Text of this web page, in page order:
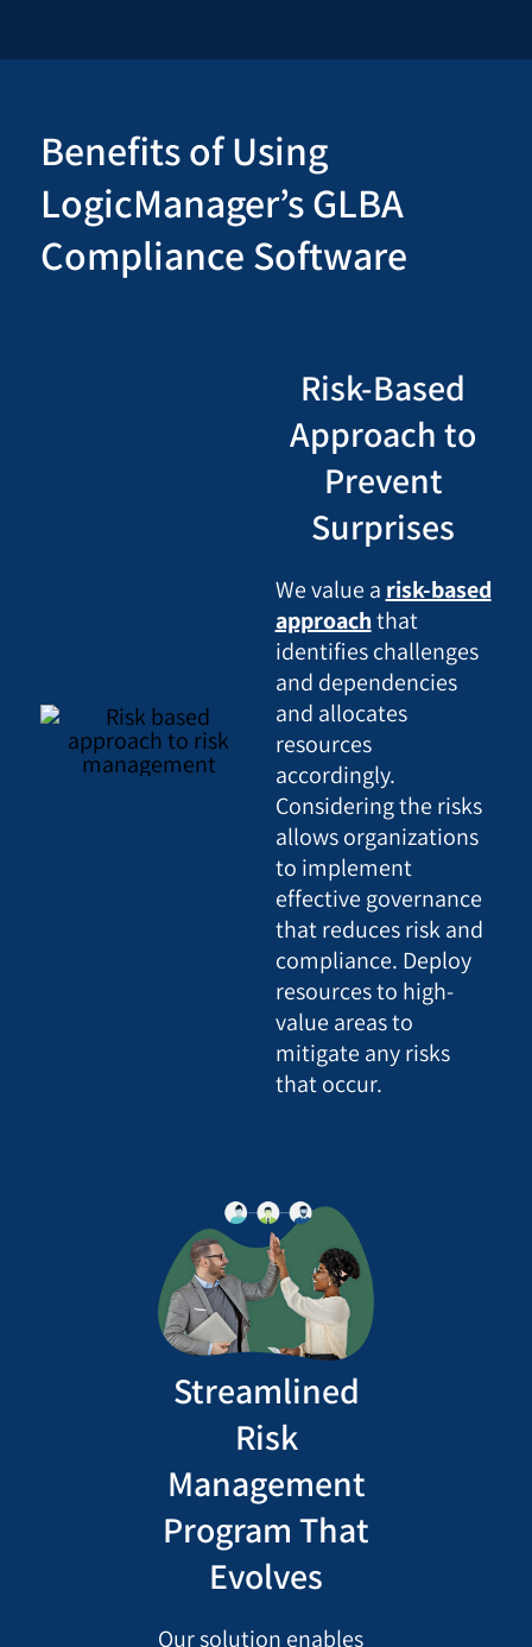
Benefits of Using
LogicManager’s GLBA
Compliance Software
Risk-Based
Approach to
Prevent
Surprises
We value a risk-based
approachthat
identifies challenges
and dependencies
and allocates
resources
accordingly.
Considering the risks
allows organizations
to implement
effective governance
that reduces risk and
compliance. Deploy
resources to high-
value areas to
mitigate any risks
that occur.
Streamlined
Risk
Management
Program That
Evolves
Our solution enables